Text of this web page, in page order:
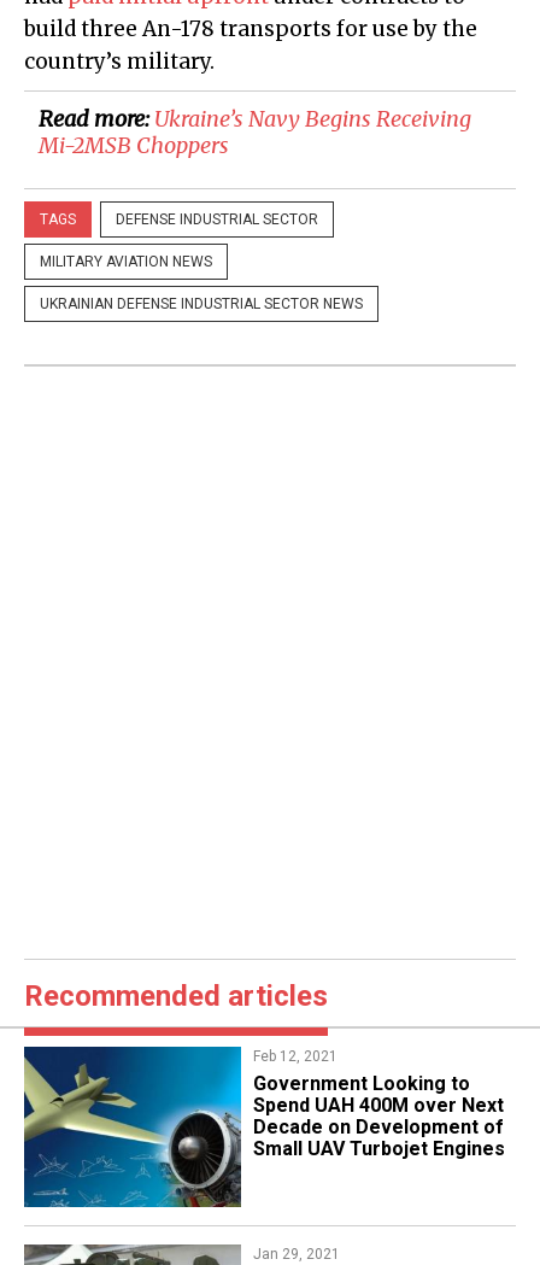
build three An-178 transports for use by the
country’s military.
Read more:Ukraine’s Navy Begins Receiving
Mi-2MSB Choppers
TAGS DEFENSE INDUSTRIAL SECTOR
MILITARY AVIATION NEWS
UKRAINIAN DEFENSE INDUSTRIAL SECTOR NEWS
Recommended articles
Feb 12, 2021
Government Looking to
Spend UAH 400M over Next
Decade on Development of
Small UAV Turbojet Engines
Jan 29, 2021